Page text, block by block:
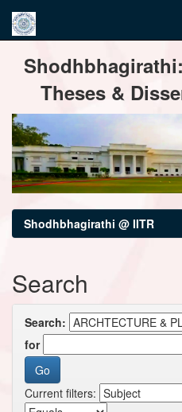
navigation
Theses &
Shodhbhagirathi @ IITR
Search
Search:
for
Current filters: